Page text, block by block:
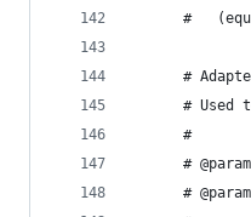
#
#
# Used
      #
#
#